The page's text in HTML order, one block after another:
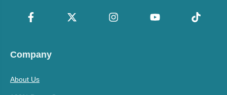
Company
About Us